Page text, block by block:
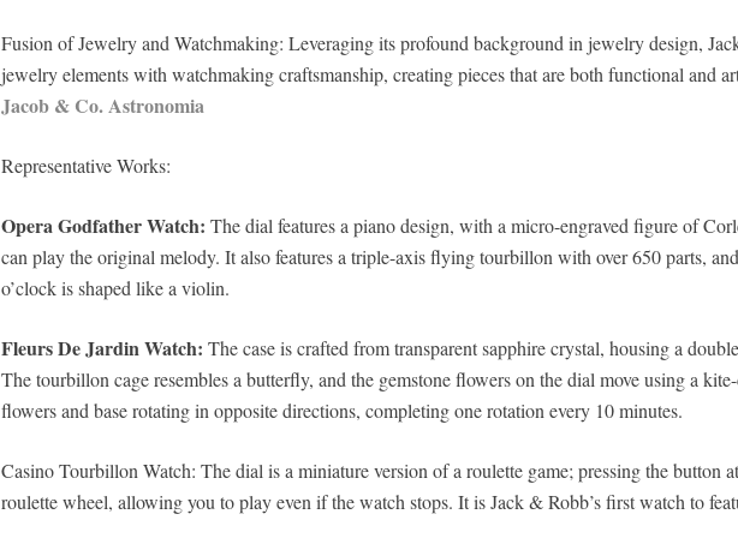
Fusion of Jewelry and Watchmaking: Leveraging its profound background in jewelry design,
jewelry elements with watchmaking craftsmanship, creating pieces that are both functional and
Jacob & Co. Astronomia
Representative Works:
Opera Godfather Watch: The dial features a piano design, with a micro-engraved figure of
can play the original melody. It also features a triple-axis flying tourbillon with over 650 parts,
o’clock is shaped like a violin.
Fleurs De Jardin Watch: The case is crafted from transparent sapphire crystal, housing a
The tourbillon cage resembles a butterfly, and the gemstone flowers on the dial move using a
flowers and base rotating in opposite directions, completing one rotation every 10 minutes.
Casino Tourbillon Watch: The dial is a miniature version of a roulette game; pressing the button
roulette wheel, allowing you to play even if the watch stops. It is Jack & Robb’s first watch to